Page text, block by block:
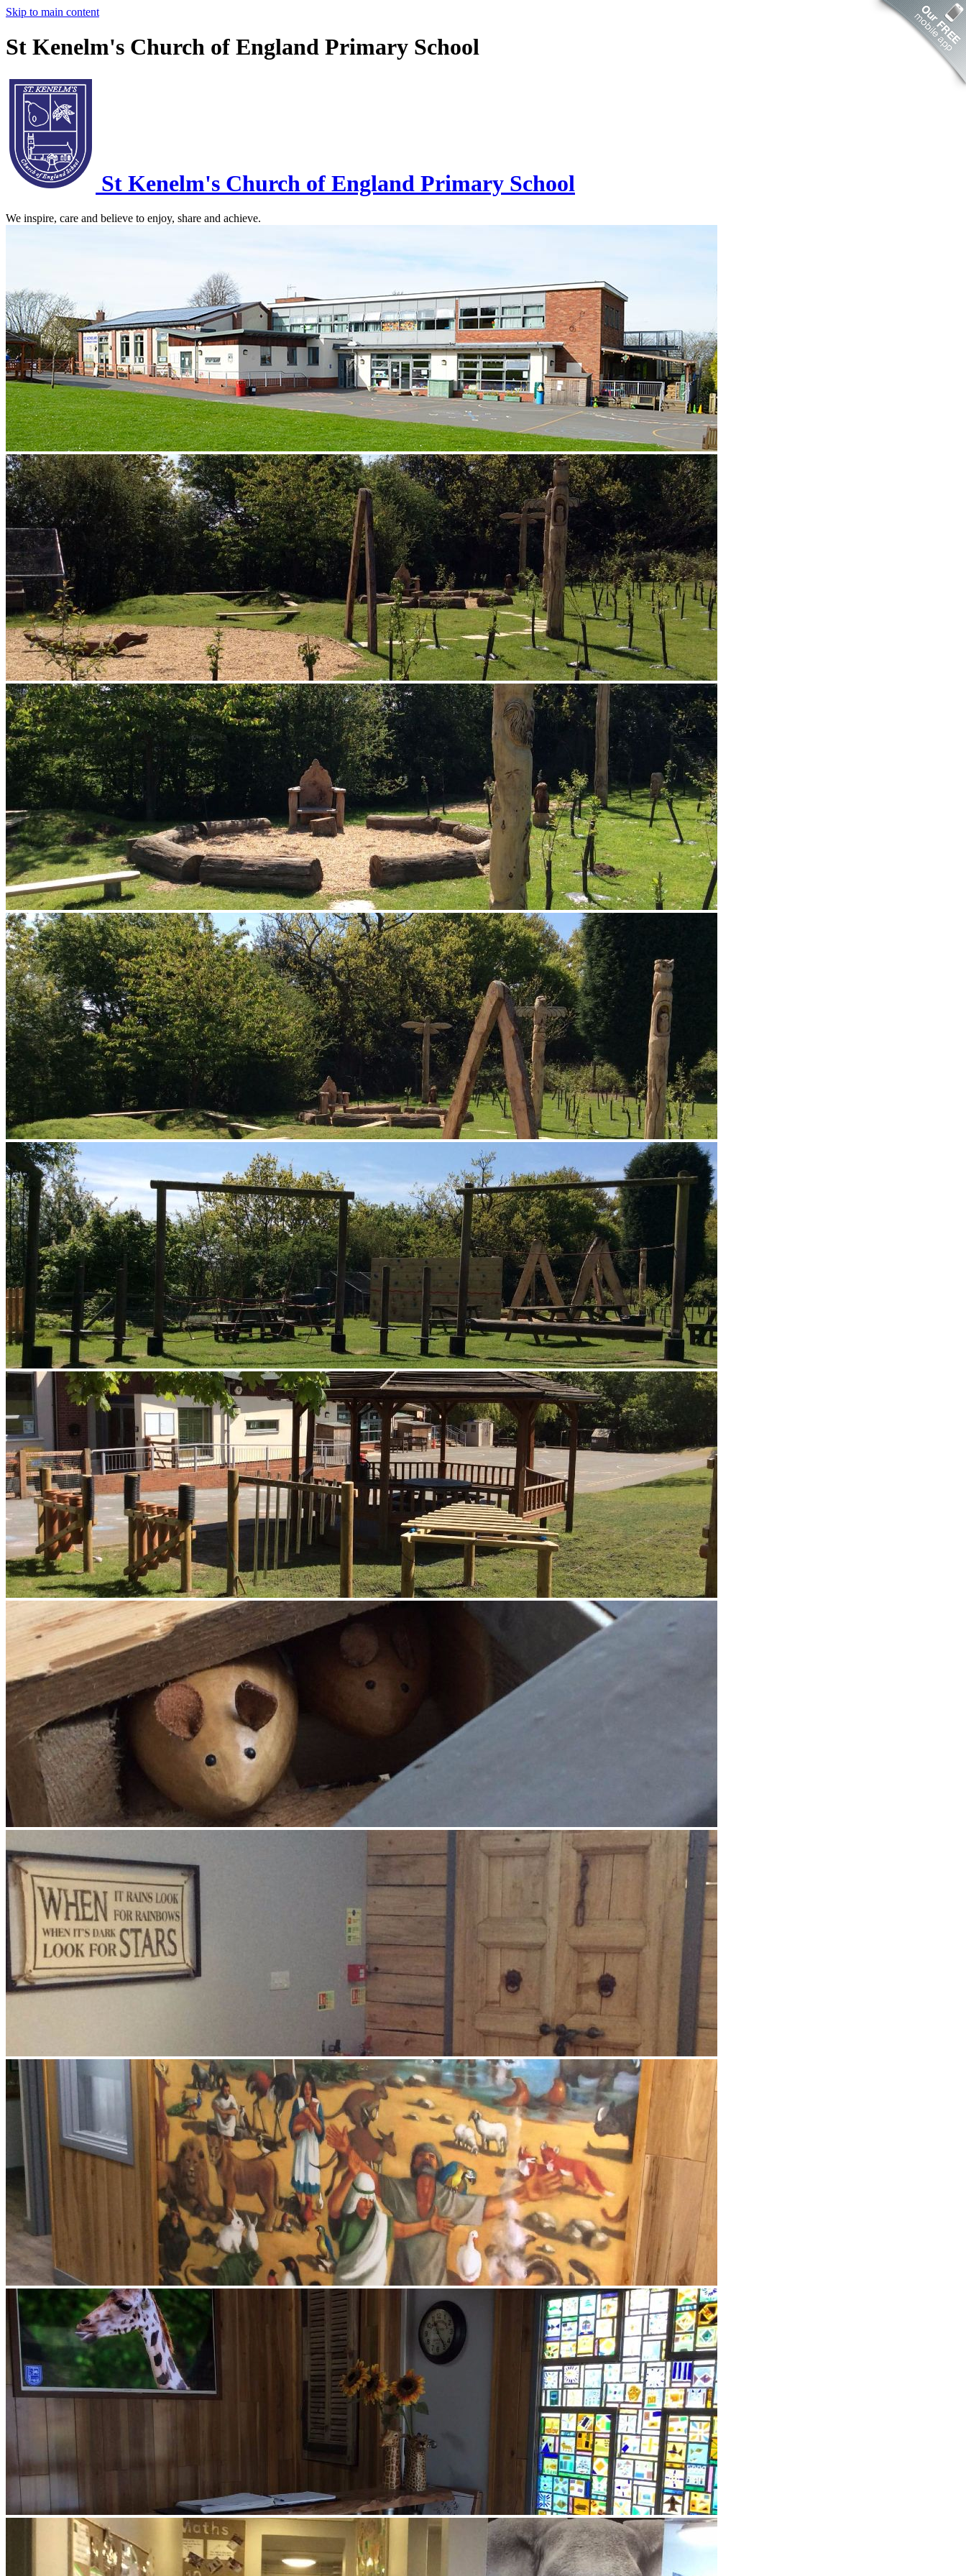
Skip to main content
St Kenelm's Church of England Primary School
St Kenelm's Church of England Primary School
We inspire, care and believe to enjoy, share and achieve.